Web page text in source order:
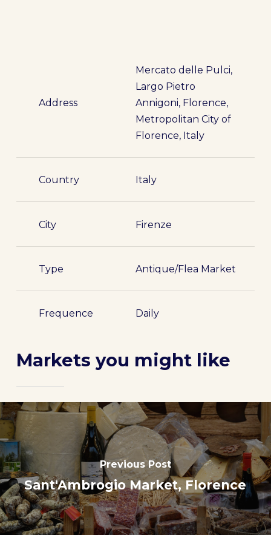
Address
Mercato delle Pulci,
Largo Pietro
Annigoni, Florence,
Metropolitan City of
Florence, Italy
Country Italy
City Firenze
Type Antique/Flea Market
Frequence Daily
Markets you might like
Previous Post
Sant'Ambrogio Market, Florence